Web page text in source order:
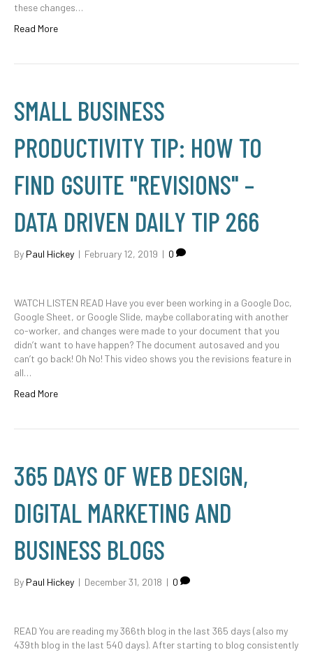
these changes…
Read More
SMALL BUSINESS
PRODUCTIVITY TIP: HOW TO
FIND GSUITE "REVISIONS" –
DATA DRIVEN DAILY TIP 266
By Paul Hickey | February 12, 2019 | 0
WATCH LISTEN READ Have you ever been working in a Google Doc,
Google Sheet, or Google Slide, maybe collaborating with another
co-worker, and changes were made to your document that you
didn’t want to have happen? The document autosaved and you
can’t go back! Oh No! This video shows you the revisions feature in
all…
Read More
365 DAYS OF WEB DESIGN,
DIGITAL MARKETING AND
BUSINESS BLOGS
By Paul Hickey | December 31, 2018 | 0
READ You are reading my 366th blog in the last 365 days (also my
439th blog in the last 540 days). After starting to blog consistently